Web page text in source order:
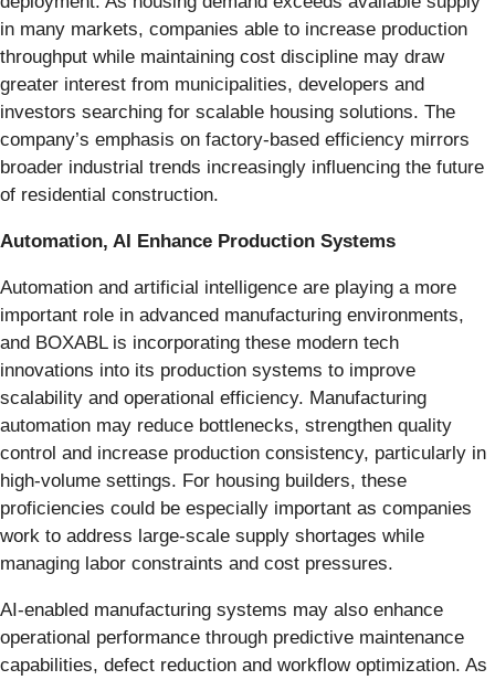
in many markets, companies able to increase production
throughput while maintaining cost discipline may draw
greater interest from municipalities, developers and
investors searching for scalable housing solutions. The
company’s emphasis on factory-based efficiency mirrors
broader industrial trends increasingly influencing the future
of residential construction.
Automation, AI Enhance Production Systems
Automation and artificial intelligence are playing a more
important role in advanced manufacturing environments,
and BOXABL is incorporating these modern tech
innovations into its production systems to improve
scalability and operational efficiency. Manufacturing
automation may reduce bottlenecks, strengthen quality
control and increase production consistency, particularly in
high-volume settings. For housing builders, these
proficiencies could be especially important as companies
work to address large-scale supply shortages while
managing labor constraints and cost pressures.
AI-enabled manufacturing systems may also enhance
operational performance through predictive maintenance
capabilities, defect reduction and workflow optimization. As